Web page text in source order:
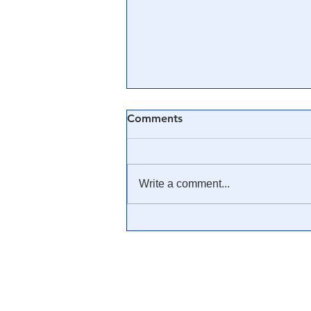
🎓 Truth University: How
Comments
Write a comment...